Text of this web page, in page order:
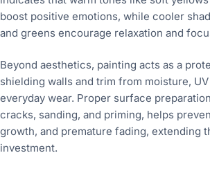
boost positive emotions, while cooler
and greens encourage relaxation and
Beyond aesthetics, painting acts as a
shielding walls and trim from moisture, UV
everyday wear. Proper surface
cracks, sanding, and priming, helps
growth, and premature fading, extending
investment.